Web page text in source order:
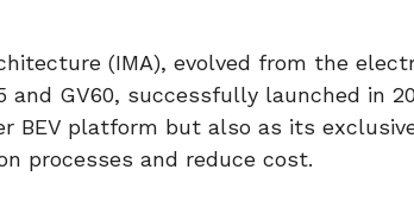
(IMA), evolved from the
GV60, successfully launched in
BEV platform but also as its
processes and reduce cost.